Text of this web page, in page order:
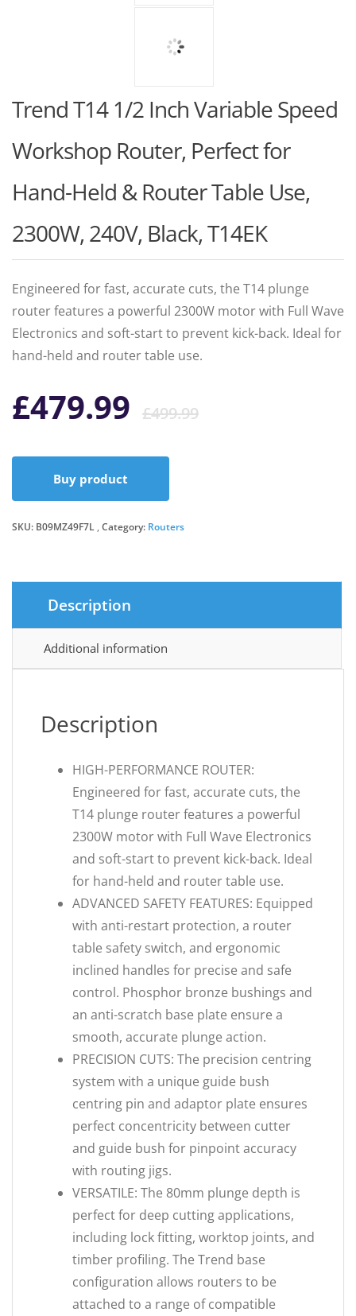
Trend T14 1/2 Inch Variable Speed
Workshop Router, Perfect for
Hand-Held & Router Table Use,
2300W, 240V, Black, T14EK
Engineered for fast, accurate cuts, the T14 plunge
router features a powerful 2300W motor with Full Wave
Electronics and soft-start to prevent kick-back. Ideal for
hand-held and router table use.
£499.99Original
£479.99
Current
Buy product
SKU: B09MZ49F7L Category: Routers
Description
Additional information
Description
HIGH-PERFORMANCE ROUTER:
Engineered for fast, accurate cuts, the
T14 plunge router features a powerful
2300W motor with Full Wave Electronics
and soft-start to prevent kick-back. Ideal
for hand-held and router table use.
ADVANCED SAFETY FEATURES: Equipped
with anti-restart protection, a router
table safety switch, and ergonomic
inclined handles for precise and safe
control. Phosphor bronze bushings and
an anti-scratch base plate ensure a
smooth, accurate plunge action.
PRECISION CUTS: The precision centring
system with a unique guide bush
centring pin and adaptor plate ensures
perfect concentricity between cutter
and guide bush for pinpoint accuracy
with routing jigs.
VERSATILE: The 80mm plunge depth is
perfect for deep cutting applications,
including lock fitting, worktop joints, and
timber profiling. The Trend base
configuration allows routers to be
attached to a range of compatible